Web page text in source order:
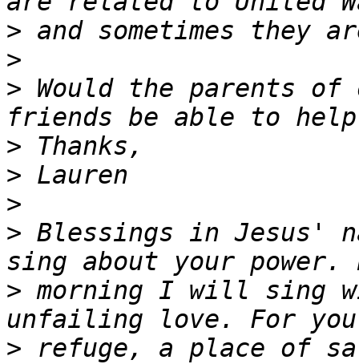
>
>
> Would the parents
>
>
>
> Blessings in Jesus'
> morning I will sing
> refuge, a place of